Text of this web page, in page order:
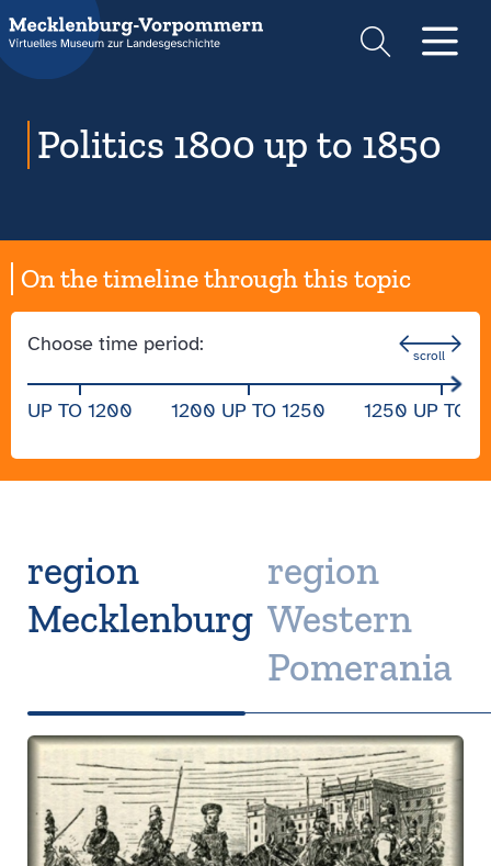
Suche
Politics 1800 up to 1850
On the timeline through this topic
Choose time period:
UP TO 1200 1200 UP TO 1250 1250 UP TO
region
Mecklenburg
region
Western
Pomerania